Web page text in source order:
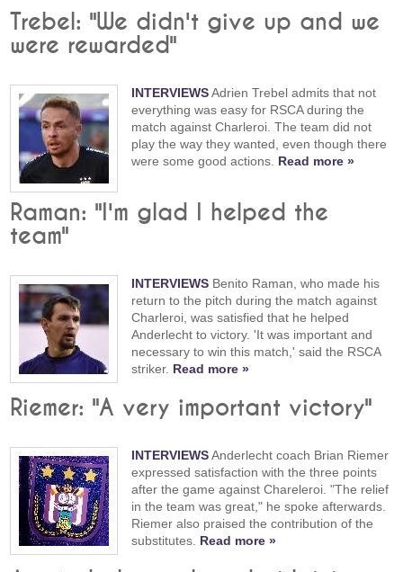
Trebel: "We didn't give up and we
were rewarded"
INTERVIEWSAdrien Trebel admits that not
everything was easy for RSCA during the
match against Charleroi. The team did not
play the way they wanted, even though there
were some good actions. Read more »
Raman: "I'm glad I helped the
team"
INTERVIEWS Benito Raman, who made his
return to the pitch during the match against
Charleroi, was satisfied that he helped
Anderlecht to victory. 'It was important and
necessary to win this match,' said the RSCA
striker. Read more »
Riemer: "A very important victory"
INTERVIEWSAnderlecht coach Brian Riemer
expressed satisfaction with the three points
after the game against Chareleroi. "The relief
in the team was great," he spoke afterwards.
Riemer also praised the contribution of the
substitutes. Read more »